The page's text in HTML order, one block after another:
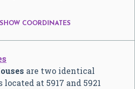
SHOW COORDINATES
are two identical
at 5917 and 5921